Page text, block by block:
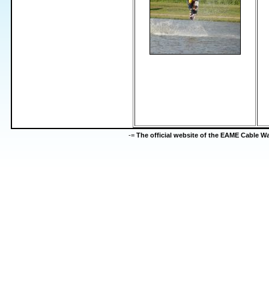
-= The official website of the EAME Cable